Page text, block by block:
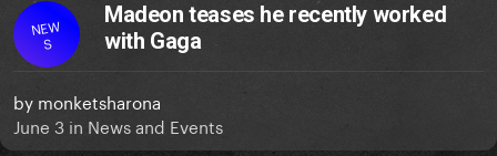
NEW
S
Madeon teases he recently worked
with Gaga
by monketsharona
June 3 in News and Events